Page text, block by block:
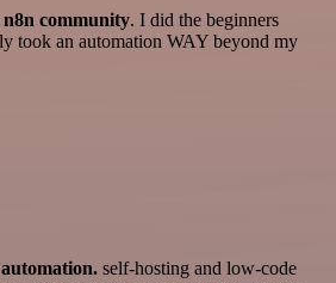
community. I did the beginners
took an automation WAY beyond my
self-hosting and low-code